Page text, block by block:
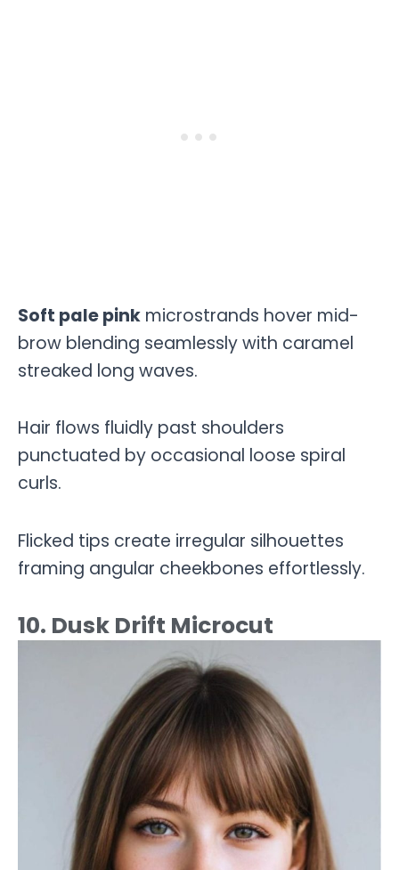
Soft pale pink microstrands hover mid-
brow blending seamlessly with caramel
streaked long waves.
Hair flows fluidly past shoulders
punctuated by occasional loose spiral
curls.
Flicked tips create irregular silhouettes
framing angular cheekbones effortlessly.
10. Dusk Drift Microcut